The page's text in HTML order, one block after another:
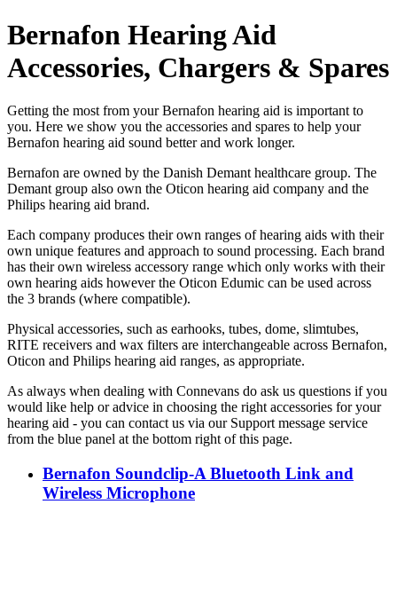
Bernafon Hearing Aid
Accessories, Chargers & Spares
Getting the most from your Bernafon hearing aid is important to
you. Here we show you the accessories and spares to help your
Bernafon hearing aid sound better and work longer.
Bernafon are owned by the Danish Demant healthcare group. The
Demant group also own the Oticon hearing aid company and the
Philips hearing aid brand.
Each company produces their own ranges of hearing aids with their
own unique features and approach to sound processing. Each brand
has their own wireless accessory range which only works with their
own hearing aids however the Oticon Edumic can be used across
the 3 brands (where compatible).
Physical accessories, such as earhooks, tubes, dome, slimtubes,
RITE receivers and wax filters are interchangeable across Bernafon,
Oticon and Philips hearing aid ranges, as appropriate.
As always when dealing with Connevans do ask us questions if you
would like help or advice in choosing the right accessories for your
hearing aid - you can contact us via our Support message service
from the blue panel at the bottom right of this page.
Bernafon Soundclip-A Bluetooth Link and
Wireless Microphone